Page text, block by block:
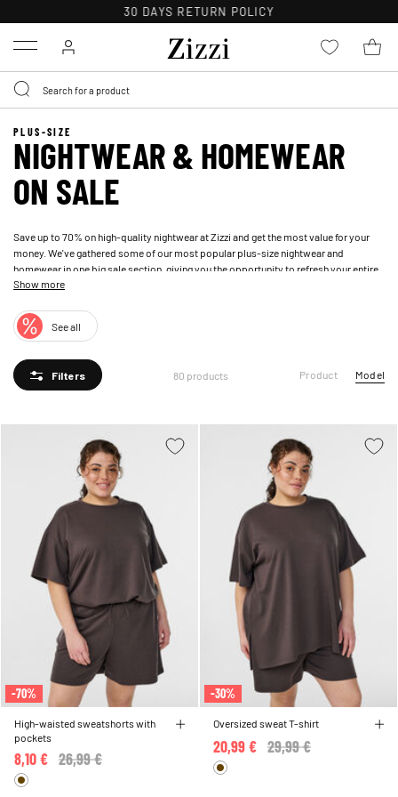
FREE DELIVERY ON ORDERS OVER 49 €*
Menu
PLUS-SIZE
NIGHTWEAR & HOMEWEAR
ON SALE
Save up to 70% on high-quality nightwear at Zizzi and get the most value for your
money. We've gathered some of our most popular plus-size nightwear and
homewear in one big sale section, giving you the opportunity to refresh your entire
nightwear wardrobe without breaking the bank. Our online sale has plus-size
and nightwear. Whether you're looking for soft pajama sets, nightgowns, or
dressing gowns, you'll find plus-size nightwear at discounted prices in our outlet
Show more
See all
Filters 80 products Product Model
-70%
High-waisted sweatshorts with
pockets
Price reduced from
26,99 €
8,10 €
-30%
Oversized sweat T-shirt
Price reduced from
29,99 €
20,99 €